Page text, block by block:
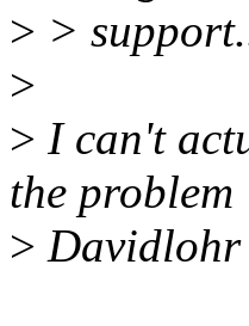
> >
>
> I can't
the problem
>